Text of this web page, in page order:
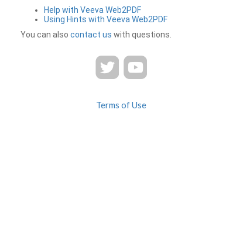
Help with Veeva Web2PDF
Using Hints with Veeva Web2PDF
You can also contact us with questions.
Terms of Use